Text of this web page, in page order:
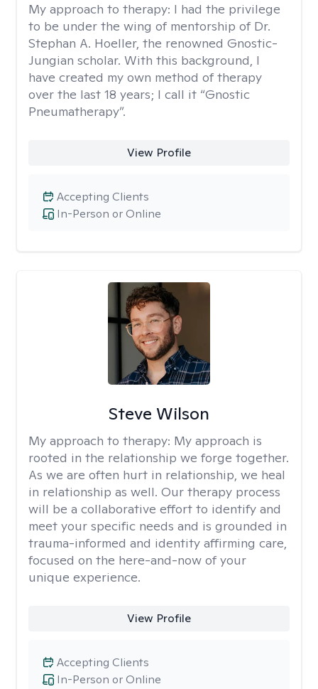
My approach to therapy: I had the privilege
to be under the wing of mentorship of Dr.
Stephan A. Hoeller, the renowned Gnostic-
Jungian scholar. With this background, I
have created my own method of therapy
over the last 18 years; I call it “Gnostic
Pneumatherapy”.
View Profile
In-Person or Online
Accepting Clients
Steve Wilson
My approach to therapy: My approach is
rooted in the relationship we forge together.
As we are often hurt in relationship, we heal
in relationship as well. Our therapy process
will be a collaborative effort to identify and
meet your specific needs and is grounded in
trauma-informed and identity affirming care,
focused on the here-and-now of your
unique experience.
View Profile
In-Person or Online
Accepting Clients